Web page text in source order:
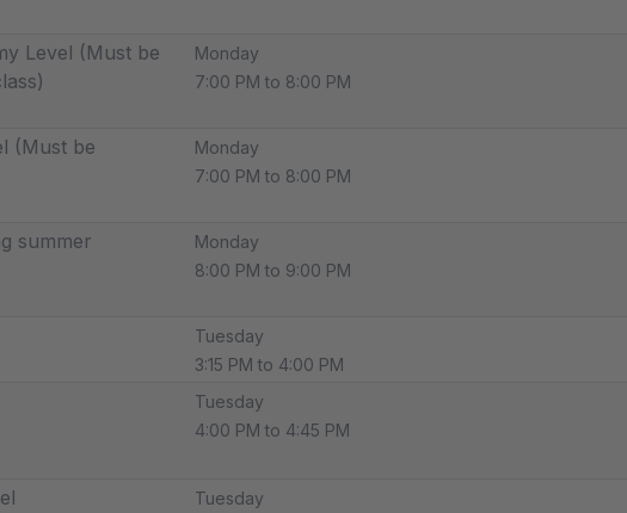
Level (Must be
Monday
7:00 PM to 8:00 PM
(Must be
Monday
7:00 PM to 8:00 PM
summer
Monday
8:00 PM to 9:00 PM
Tuesday
3:15 PM to 4:00 PM
Tuesday
4:00 PM to 4:45 PM
Tuesday